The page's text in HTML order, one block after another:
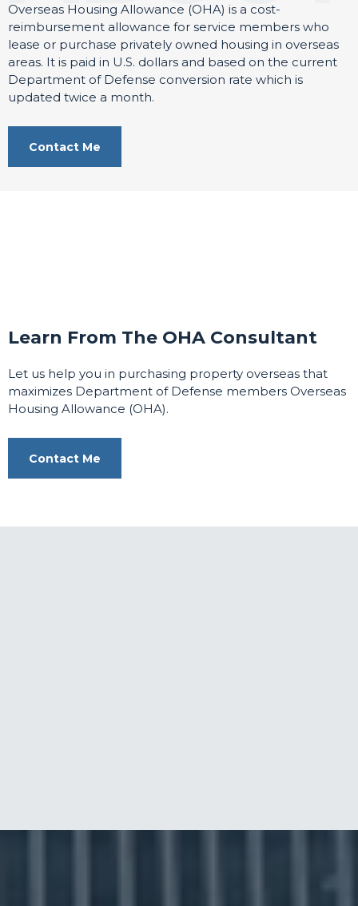
Overseas Housing Allowance (OHA) is a cost-
reimbursement allowance for service members who
lease or purchase privately owned housing in overseas
areas. It is paid in U.S. dollars and based on the current
Department of Defense conversion rate which is
updated twice a month.
Contact Me
Learn From The OHA Consultant
Let us help you in purchasing property overseas that
maximizes Department of Defense members Overseas
Housing Allowance (OHA).
Contact Me